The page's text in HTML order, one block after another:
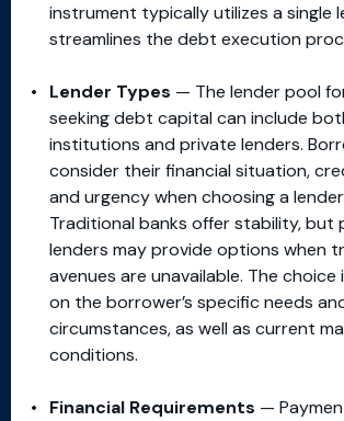
instrument typically utilizes a single
streamlines the debt execution
Lender Types — The lender pool
seeking debt capital can include
institutions and private lenders.
consider their financial situation,
and urgency when choosing a
Traditional banks offer stability, but
lenders may provide options when
avenues are unavailable. The
on the borrower’s specific needs
circumstances, as well as current
conditions.
Financial Requirements —